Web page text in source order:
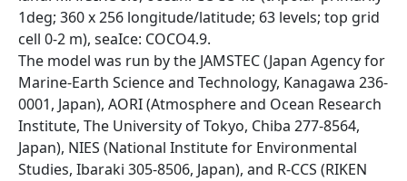
1deg; 360 x 256 longitude/latitude; 63 levels; top grid
cell 0-2 m), seaIce: COCO4.9.
The model was run by the JAMSTEC (Japan Agency for
Marine-Earth Science and Technology, Kanagawa 236-
0001, Japan), AORI (Atmosphere and Ocean Research
Institute, The University of Tokyo, Chiba 277-8564,
Japan), NIES (National Institute for Environmental
Studies, Ibaraki 305-8506, Japan), and R-CCS (RIKEN